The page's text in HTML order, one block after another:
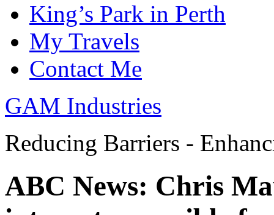
King’s Park in Perth
My Travels
Contact Me
GAM Industries
Reducing Barriers -
ABC News: Chris